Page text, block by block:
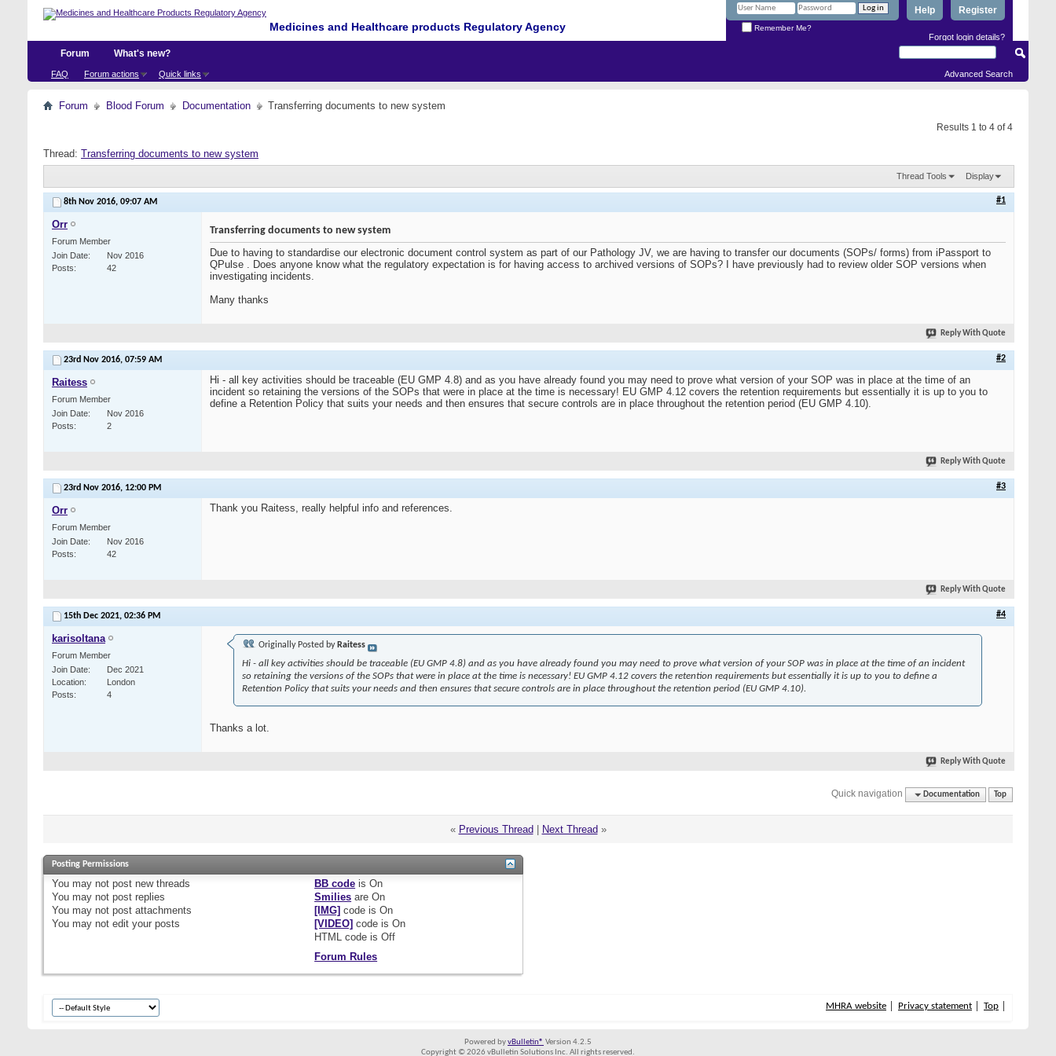
Medicines and Healthcare products Regulatory Agency
Register
Help
Remember Me?
Forgot login details?
Forum
FAQ Forum actions Quick links
What's new?
Advanced Search
Forum Blood Forum Documentation Transferring documents to new system
Results 1 to 4 of 4
Thread: Transferring documents to new system
Thread Tools Display
8th Nov 2016, 09:07 AM #1
Orr
Forum Member
Join Date
Nov 2016
Posts
42
Transferring documents to new system
Due to having to standardise our electronic document control system as part of our Pathology JV, we are having to transfer our documents (SOPs/ forms) from iPassport to
QPulse . Does anyone know what the regulatory expectation is for having access to archived versions of SOPs? I have previously had to review older SOP versions when
investigating incidents.
Many thanks
Reply With Quote
23rd Nov 2016, 07:59 AM #2
Raitess
Forum Member
Join Date
Nov 2016
Posts
2
Hi - all key activities should be traceable (EU GMP 4.8) and as you have already found you may need to prove what version of your SOP was in place at the time of an
incident so retaining the versions of the SOPs that were in place at the time is necessary! EU GMP 4.12 covers the retention requirements but essentially it is up to you to
define a Retention Policy that suits your needs and then ensures that secure controls are in place throughout the retention period (EU GMP 4.10).
Reply With Quote
23rd Nov 2016, 12:00 PM #3
Orr
Forum Member
Join Date
Nov 2016
Posts
42
Thank you Raitess, really helpful info and references.
Reply With Quote
15th Dec 2021, 02:36 PM #4
karisoltana
Forum Member
Join Date
Dec 2021
Location
London
Posts
4
Originally Posted by Raitess
Hi - all key activities should be traceable (EU GMP 4.8) and as you have already found you may need to prove what version of your SOP was in place at the time of an incident
so retaining the versions of the SOPs that were in place at the time is necessary! EU GMP 4.12 covers the retention requirements but essentially it is up to you to define a
Retention Policy that suits your needs and then ensures that secure controls are in place throughout the retention period (EU GMP 4.10).
Thanks a lot.
Reply With Quote
Quick navigation Documentation Top
« Previous Thread Next Thread »
Posting Permissions
You may not post new threads
You may not post replies
You may not post attachments
You may not edit your posts
BB code isOn
Smilies areOn
[IMG] code isOn
[VIDEO] code isOn
HTML code isOff
Forum Rules
MHRA website Privacy statement Top
Powered byvBulletin® Version 4.2.5
Copyright © 2026 vBulletin Solutions Inc. All rights reserved.